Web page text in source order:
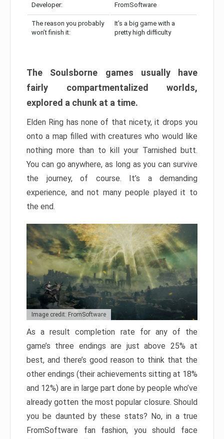
Developer: FromSoftware
The reason you probably
won’t finish it:
It’s a big game with a
pretty high difficulty
The Soulsborne games usually have
fairly compartmentalized worlds,
explored a chunk at a time.
Elden Ring has none of that nicety, it drops you
onto a map filled with creatures who would like
nothing more than to kill your Tarnished butt.
You can go anywhere, as long as you can survive
the journey, of course. It’s a demanding
experience, and not many people played it to
the end.
Image credit: FromSoftware
As a result completion rate for any of the
game’s three endings are just above 25% at
best, and there’s good reason to think that the
other endings (their achievements sitting at 18%
and 12%) are in large part done by people who’ve
already gotten the most popular closure. Should
you be daunted by these stats? No, in a true
FromSoftware fan fashion, you should face